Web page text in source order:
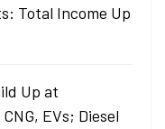
Total Income Up
Up at
EVs; Diesel